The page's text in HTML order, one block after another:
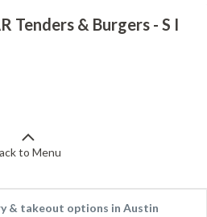
Tenders & Burgers - S I
to Menu
& takeout options in Austin